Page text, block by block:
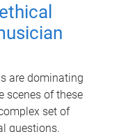
are dominating
scenes of these
set of
questions.